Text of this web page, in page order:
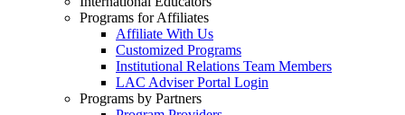
Programs for Affiliates
Affiliate With Us
Customized Programs
Institutional Relations Team Members
LAC Adviser Portal Login
Programs by Partners